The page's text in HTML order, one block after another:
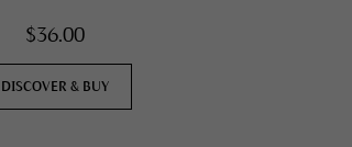
$36.00
DISCOVER & BUY